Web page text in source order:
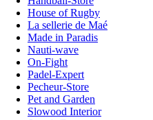
House of Rugby
La sellerie de Maé
Made in Paradis
Nauti-wave
On-Fight
Padel-Expert
Pecheur-Store
Pet and Garden
Slowood Interior